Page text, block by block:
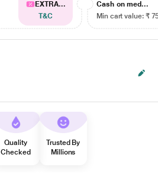
EXTRA...
T&C
Cash on med...
Min cart value: ₹
Quality
Checked
Trusted By
Millions